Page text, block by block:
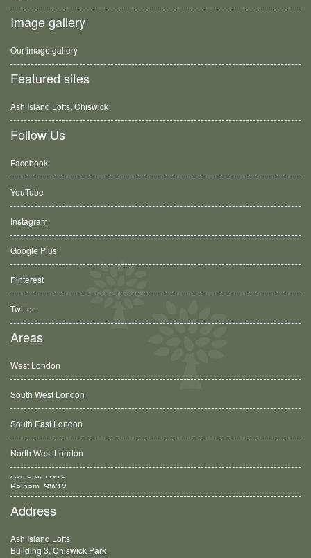
Image gallery
Our image gallery
Featured sites
Ash Island Lofts, Chiswick
Follow Us
Facebook
YouTube
Instagram
Google Plus
Pinterest
Twitter
Areas
West London
South West London
South East London
North West London
Balham, SW12
Address
Ash Island Lofts
Building 3, Chiswick Park